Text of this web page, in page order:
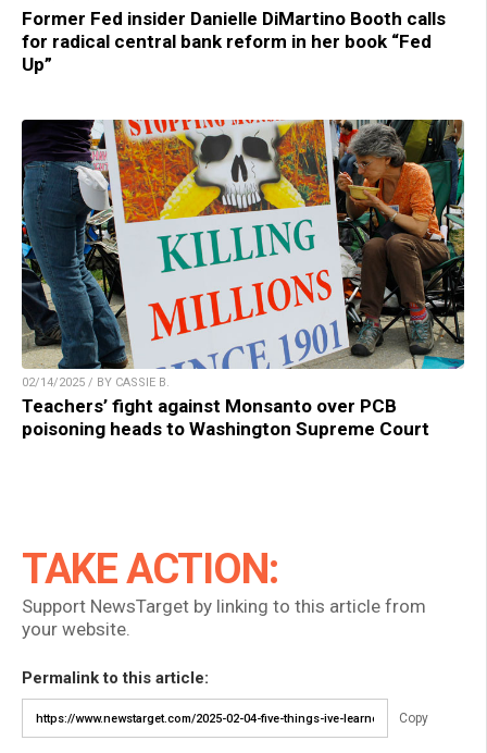
Former Fed insider Danielle DiMartino Booth calls
for radical central bank reform in her book “Fed
Up”
02/14/2025 / BY CASSIE B.
Teachers’ fight against Monsanto over PCB
poisoning heads to Washington Supreme Court
TAKE ACTION:
Support NewsTarget by linking to this article from
your website.
Permalink to this article:
Copy